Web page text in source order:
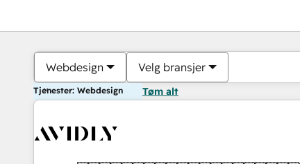
Webdesign Velg bransjer
Tjenester: Webdesign Tøm alt